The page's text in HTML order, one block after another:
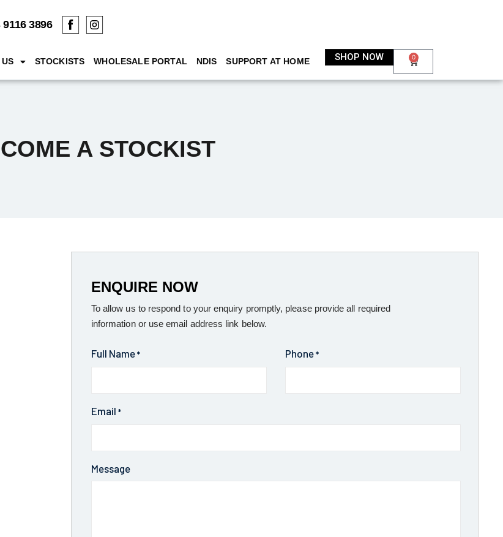
9116 3896
STOCKISTS WHOLESALE PORTAL NDIS SUPPORT AT HOME SHOP NOW 0
A STOCKIST
ENQUIRE NOW
To allow us to respond to your enquiry promptly, please provide all required
information or use email address link below.
Full Name * Phone *
Email *
Message